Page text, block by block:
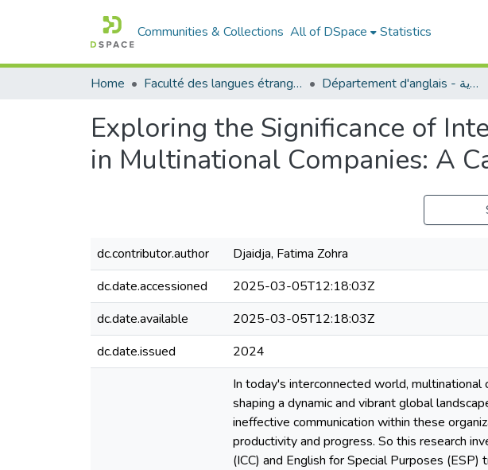
Communities & Collections All of DSpace Statistics
Home Faculté des langues étrangères Département d'anglais - قسم اللغة الإنجليزية
Exploring the Significance of
in Multinational Companies: A
dc.contributor.author
Djaidja, Fatima Zohra
dc.date.accessioned
2025-03-05T12:18:03Z
dc.date.available
2025-03-05T12:18:03Z
dc.date.issued
2024
In today's interconnected world,
shaping a dynamic and vibrant global
ineffective communication within these
productivity and progress. So this research
(ICC) and English for Special Purposes